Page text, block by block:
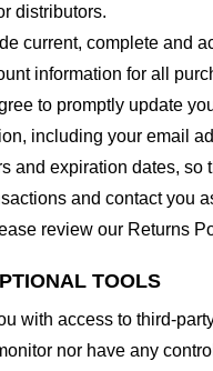
distributors.
current, complete and
information for all
to promptly update
including your email
and expiration dates, so
and contact you
review our Returns
TOOLS
with access to third-
nor have any